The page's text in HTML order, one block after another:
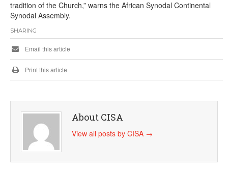
tradition of the Church,” warns the African Synodal Continental
Synodal Assembly.
SHARING
Email this article
Print this article
About CISA
View all posts by CISA →